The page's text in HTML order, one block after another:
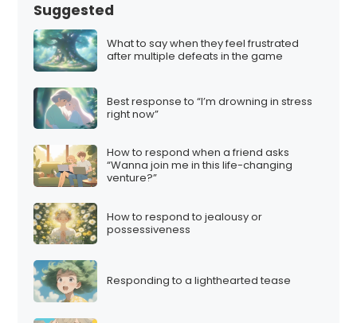
Suggested
What to say when they feel frustrated
after multiple defeats in the game
Best response to “I’m drowning in stress
right now”
How to respond when a friend asks
“Wanna join me in this life-changing
venture?”
How to respond to jealousy or
possessiveness
Responding to a lighthearted tease